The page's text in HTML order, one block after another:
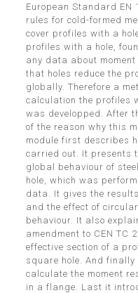
European Standard EN
rules for cold-formed
cover profiles with a
profiles with a hole,
any data about
that holes reduce the
globally. Therefore a
calculation the profiles
was developped. After
of the reason why this
module first describes
carried out. It presents
global behaviour of
hole, which was
data. It gives the
and the effect of
behaviour. It also
amendment to CEN TC
effective section of a
square hole. And finally
calculate the moment
in a flange. Last it